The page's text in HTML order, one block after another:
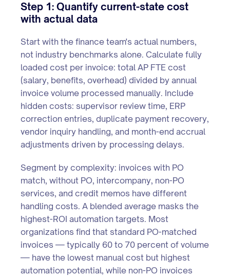
Step 1: Quantify current-state cost
with actual data
Start with the finance team's actual numbers,
not industry benchmarks alone. Calculate fully
loaded cost per invoice: total AP FTE cost
(salary, benefits, overhead) divided by annual
invoice volume processed manually. Include
hidden costs: supervisor review time, ERP
correction entries, duplicate payment recovery,
vendor inquiry handling, and month-end accrual
adjustments driven by processing delays.
Segment by complexity: invoices with PO
match, without PO, intercompany, non-PO
services, and credit memos have different
handling costs. A blended average masks the
highest-ROI automation targets. Most
organizations find that standard PO-matched
invoices — typically 60 to 70 percent of volume
— have the lowest manual cost but highest
automation potential, while non-PO invoices